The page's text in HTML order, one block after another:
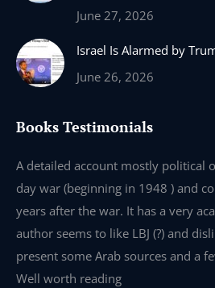
June 27, 2026
Israel Is Alarmed by
June 26, 2026
Books Testimonials
A detailed account mostly political
day war (beginning in 1948 ) and
years after the war. It has a very
author seems to like LBJ (?) and
present some Arab sources and a
Well worth reading